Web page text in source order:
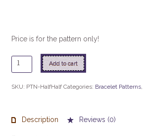
Price is for the pattern only!
Half
n'
quantity
Add to cart
SKU: PTN-HalfHalf Categories: Bracelet Patterns,
Description Reviews (0)